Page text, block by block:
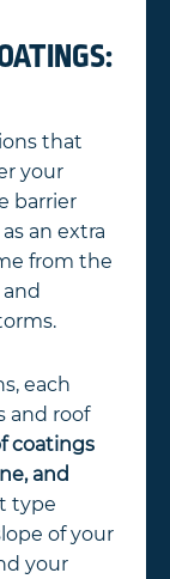
that
your
barrier
an extra
from the
each
and roof
coatings
and
type
of your
your